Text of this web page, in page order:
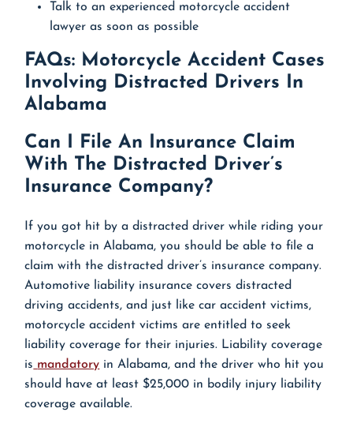
Talk to an experienced motorcycle accident
lawyer as soon as possible
FAQs: Motorcycle Accident Cases
Involving Distracted Drivers In
Alabama
Can I File An Insurance Claim
With The Distracted Driver’s
Insurance Company?
If you got hit by a distracted driver while riding your
motorcycle in Alabama, you should be able to file a
claim with the distracted driver’s insurance company.
Automotive liability insurance covers distracted
driving accidents, and just like car accident victims,
motorcycle accident victims are entitled to seek
liability coverage for their injuries. Liability coverage
is mandatory in Alabama, and the driver who hit you
should have at least $25,000 in bodily injury liability
coverage available.